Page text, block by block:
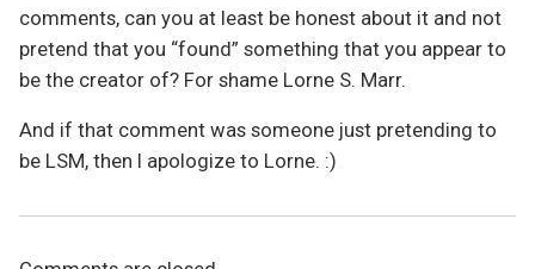
comments, can you at least be honest about it and not
pretend that you “found” something that you appear to
be the creator of? For shame Lorne S. Marr.
And if that comment was someone just pretending to
be LSM, then I apologize to Lorne. :)